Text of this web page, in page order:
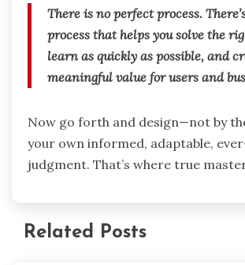
There is no perfect process.
process that helps you solve the
learn as quickly as possible, and
meaningful value for users and
Now go forth and design—not by
your own informed, adaptable,
judgment. That’s where true
Related Posts